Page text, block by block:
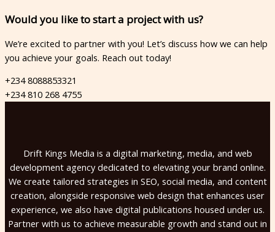
Would you like to start a project with us?​
We’re excited to partner with you! Let’s discuss how we can help
you achieve your goals. Reach out today!
+234 8088853321
+234 810 268 4755
Drift Kings Media is a digital marketing, media, and web
development agency dedicated to elevating your brand online.
We create tailored strategies in SEO, social media, and content
creation, alongside responsive web design that enhances user
experience, we also have digital publications housed under us.
Partner with us to achieve measurable growth and stand out in